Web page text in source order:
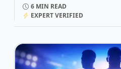
6 MIN READ
EXPERT VERIFIED